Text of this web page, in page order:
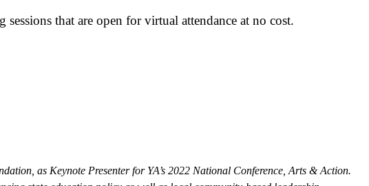
that are open for virtual attendance at no cost.
as Keynote Presenter for YA’s 2022 National Conference, Arts & Action.